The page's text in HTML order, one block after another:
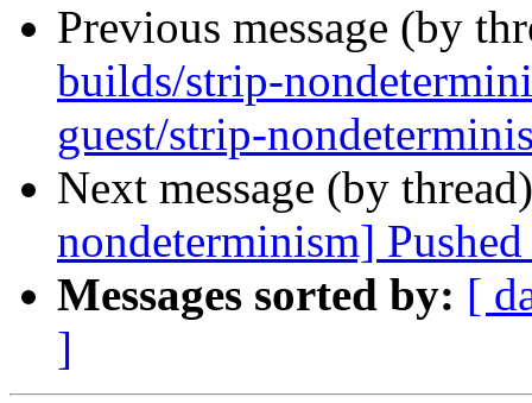
Previous message (by
builds/strip-
guest/strip-
Next message (by
nondeterminism]
Messages sorted by: [
]